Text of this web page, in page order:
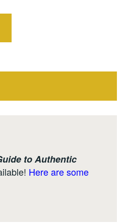
to Authentic
Here are some